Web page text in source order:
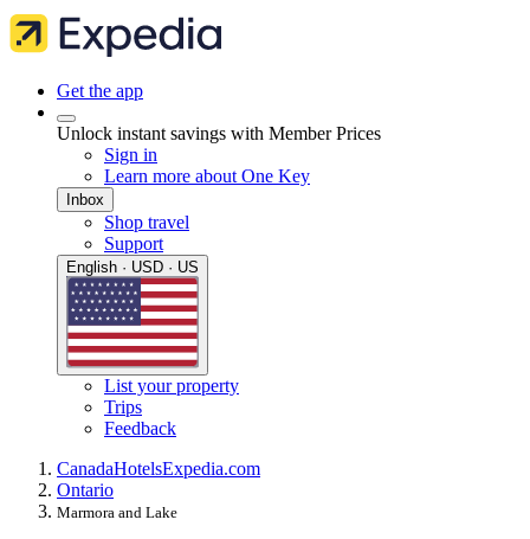
Get the app
Unlock instant savings with Member Prices
Sign in
Learn more about One Key
Inbox
Shop travel
Support
English · USD · US
List your property
Trips
Feedback
CanadaHotelsExpedia.com
Ontario
Marmora and Lake